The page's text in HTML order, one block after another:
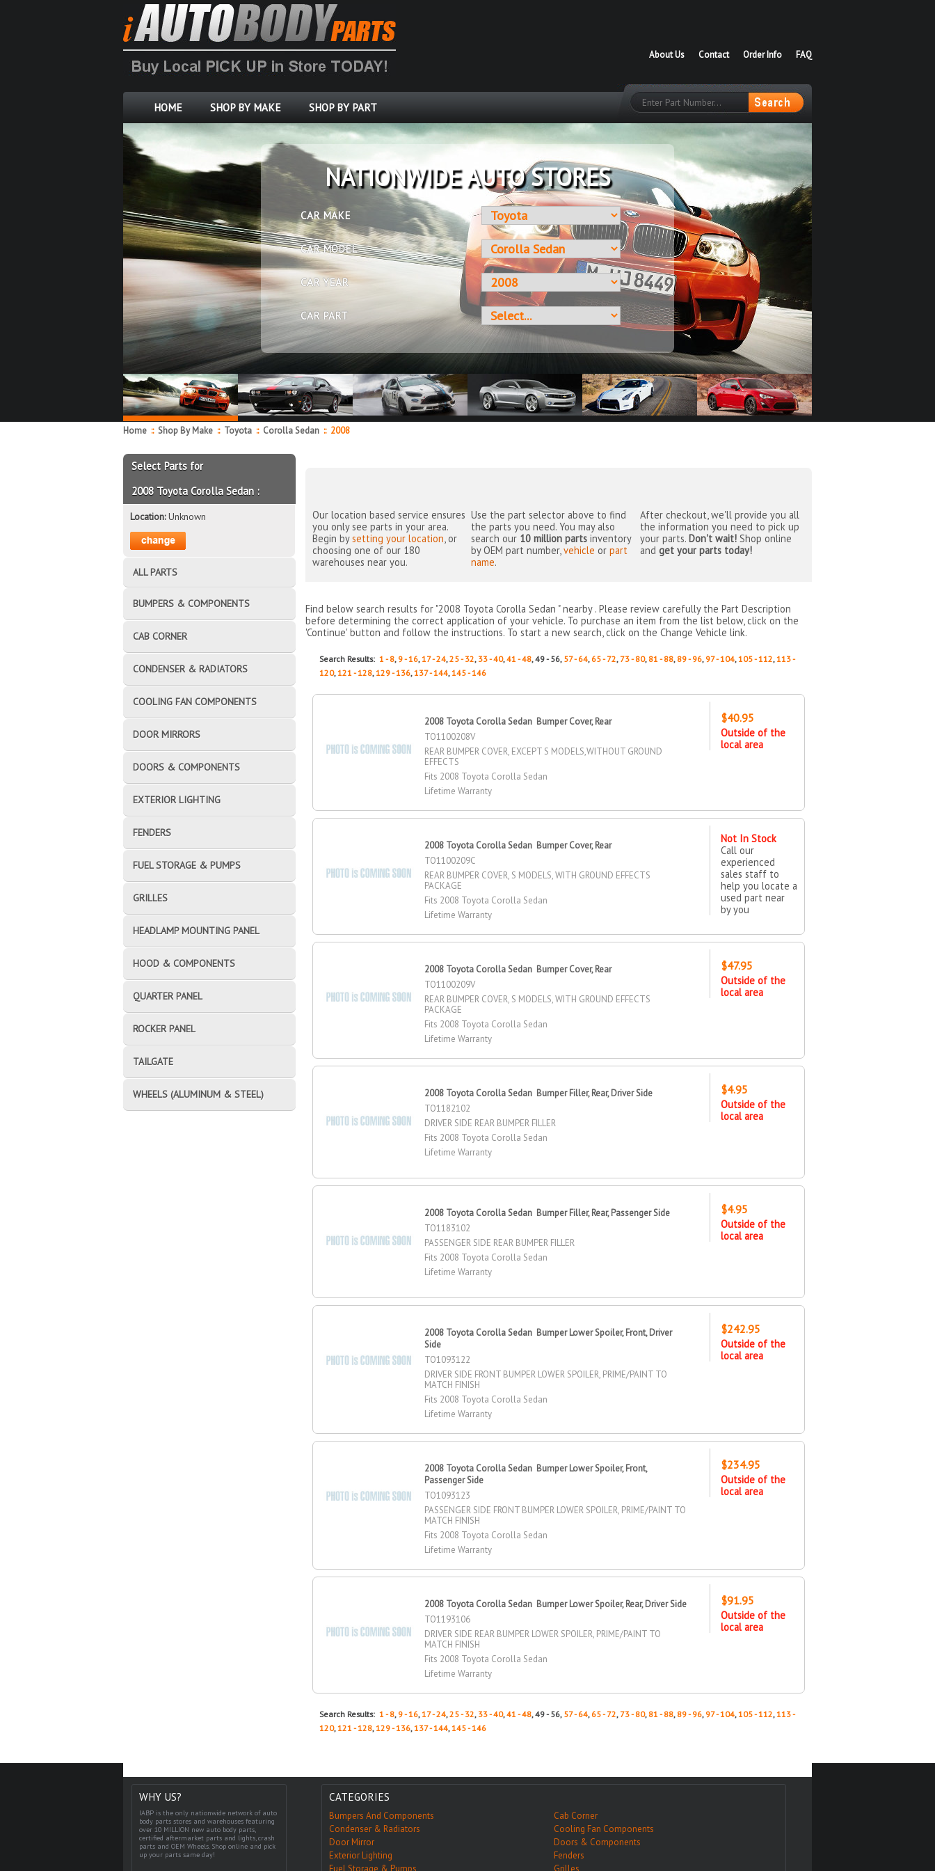
FAQ
Order Info
Contact
About Us
HOME SHOP BY MAKE SHOP BY PART
OVER 10 MILLION PARTS
CAR MAKE
CAR MODEL
CAR YEAR
CAR PART
Home :: Shop By Make :: Toyota :: Corolla Sedan ::2008
Our location based service ensures
you only see parts in your area.
Begin bysetting your location, or
choosing one of our 180
warehouses near you.
Use the part selector above to find
the parts you need. You may also
search our 10 million parts inventory
by OEM part number,vehicle orpart
name.
After checkout, we'll provide you all
the information you need to pick up
your parts. Don't wait!Shop online
and get your parts today!
Find below search results for "2008 Toyota Corolla Sedan " nearby . Please review carefully the Part Description
before determining the correct application of your vehicle. To purchase an item from the list below, click on the
'Continue' button and follow the instructions. To start a new search, click on the Change Vehicle link.
Search Results:1 - 8, 9 - 16,17 - 24,25 - 32, 33 - 40,41 - 48, 49 - 56, 57 - 64, 65 - 72, 73 - 80, 81 - 88, 89 - 96, 97 - 104,105 - 112,113 -
120,121 - 128,129 - 136,137 - 144,145 - 146
2008 Toyota Corolla Sedan Bumper Cover, Rear
TO1100208V
REAR BUMPER COVER, EXCEPT S MODELS,WITHOUT GROUND
EFFECTS
Fits 2008 Toyota Corolla Sedan
Lifetime Warranty
$40.95
Outside of the
local area
2008 Toyota Corolla Sedan Bumper Cover, Rear
TO1100209C
REAR BUMPER COVER, S MODELS, WITH GROUND EFFECTS
PACKAGE
Fits 2008 Toyota Corolla Sedan
Lifetime Warranty
Not In Stock
Call our
experienced
sales staff to
help you locate a
used part near
by you
2008 Toyota Corolla Sedan Bumper Cover, Rear
TO1100209V
REAR BUMPER COVER, S MODELS, WITH GROUND EFFECTS
PACKAGE
Fits 2008 Toyota Corolla Sedan
Lifetime Warranty
$47.95
Outside of the
local area
2008 Toyota Corolla Sedan Bumper Filler, Rear, Driver Side
TO1182102
DRIVER SIDE REAR BUMPER FILLER
Fits 2008 Toyota Corolla Sedan
Lifetime Warranty
$4.95
Outside of the
local area
2008 Toyota Corolla Sedan Bumper Filler, Rear, Passenger Side
TO1183102
PASSENGER SIDE REAR BUMPER FILLER
Fits 2008 Toyota Corolla Sedan
Lifetime Warranty
$4.95
Outside of the
local area
2008 Toyota Corolla Sedan Bumper Lower Spoiler, Front, Driver
Side
TO1093122
DRIVER SIDE FRONT BUMPER LOWER SPOILER, PRIME/PAINT TO
MATCH FINISH
Fits 2008 Toyota Corolla Sedan
Lifetime Warranty
$242.95
Outside of the
local area
2008 Toyota Corolla Sedan Bumper Lower Spoiler, Front,
Passenger Side
TO1093123
PASSENGER SIDE FRONT BUMPER LOWER SPOILER, PRIME/PAINT TO
MATCH FINISH
Fits 2008 Toyota Corolla Sedan
Lifetime Warranty
$234.95
Outside of the
local area
2008 Toyota Corolla Sedan Bumper Lower Spoiler, Rear, Driver Side
TO1193106
DRIVER SIDE REAR BUMPER LOWER SPOILER, PRIME/PAINT TO
MATCH FINISH
Fits 2008 Toyota Corolla Sedan
Lifetime Warranty
$91.95
Outside of the
local area
Search Results:1 - 8, 9 - 16,17 - 24,25 - 32, 33 - 40,41 - 48, 49 - 56, 57 - 64, 65 - 72, 73 - 80, 81 - 88, 89 - 96, 97 - 104,105 - 112,113 -
120,121 - 128,129 - 136,137 - 144,145 - 146
Select Parts for
2008 Toyota Corolla Sedan :
Location:Unknown
ALL PARTS
BUMPERS & COMPONENTS
CAB CORNER
CONDENSER & RADIATORS
COOLING FAN COMPONENTS
DOOR MIRRORS
DOORS & COMPONENTS
EXTERIOR LIGHTING
FENDERS
FUEL STORAGE & PUMPS
GRILLES
HEADLAMP MOUNTING PANEL
HOOD & COMPONENTS
QUARTER PANEL
ROCKER PANEL
TAILGATE
WHEELS (ALUMINUM & STEEL)
WHY US?
IABP is the only nationwide network of auto
body parts stores and warehouses featuring
over 10 MILLION new auto body parts,
certified aftermarket parts and lights, crash
parts and OEM Wheels. Shop online and pick
up your parts same day!
CATEGORIES
Bumpers And Components
Cab Corner
Condenser & Radiators
Cooling Fan Components
Door Mirror
Doors & Components
Exterior Lighting
Fenders
Fuel Storage & Pumps
Grilles